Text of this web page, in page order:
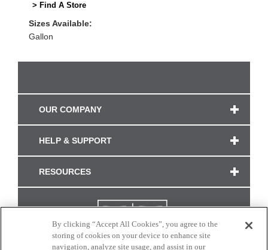
> Find A Store
Sizes Available:
Gallon
OUR COMPANY
HELP & SUPPORT
RESOURCES
By clicking “Accept All Cookies”, you agree to the
storing of cookies on your device to enhance site
navigation, analyze site usage, and assist in our